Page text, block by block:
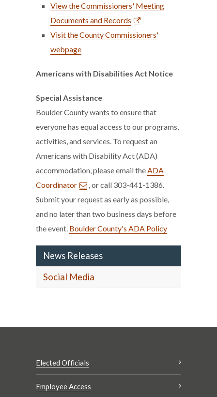
View the Commissioners' Meeting
Documents and Records
Visit the County Commissioners'
webpage
Americans with Disabilities Act Notice
Special Assistance
Boulder County wants to ensure that
everyone has equal access to our programs,
activities, and services. To request an
Americans with Disability Act (ADA)
accommodation, please email the ADA
Coordinator
, or call 303-441-1386.
Submit your request as early as possible,
and no later than two business days before
the event. Boulder County's ADA Policy
News Releases
Social Media
Elected Officials
Employee Access